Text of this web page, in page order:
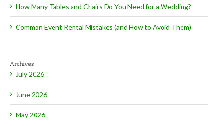
How Many Tables and Chairs Do You Need for a Wedding?
Common Event Rental Mistakes (and How to Avoid Them)
Archives
July 2026
June 2026
May 2026